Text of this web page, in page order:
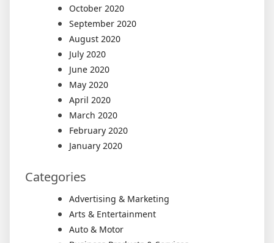
October 2020
September 2020
August 2020
July 2020
June 2020
May 2020
April 2020
March 2020
February 2020
January 2020
Categories
Advertising & Marketing
Arts & Entertainment
Auto & Motor